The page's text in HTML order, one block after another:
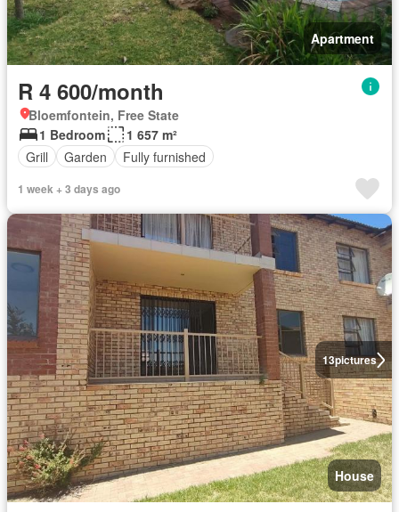
Apartment
R 4 600/month
Bloemfontein, Free State
1 Bedroom
1 657 m²
Grill
Garden Fully furnished
1 week + 3 days ago
13pictures
House